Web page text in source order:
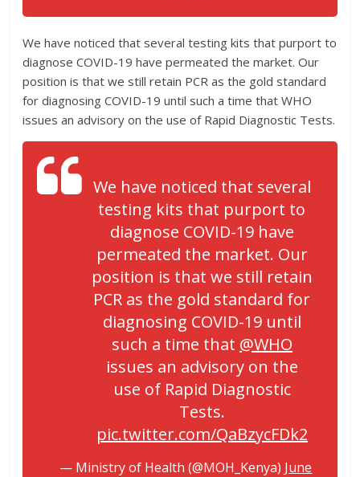
We have noticed that several testing kits that purport to
diagnose COVID-19 have permeated the market. Our
position is that we still retain PCR as the gold standard
for diagnosing COVID-19 until such a time that WHO
issues an advisory on the use of Rapid Diagnostic Tests.
We have noticed that several
testing kits that purport to
diagnose COVID-19 have
permeated the market. Our
position is that we still retain
PCR as the gold standard for
diagnosing COVID-19 until
such a time that @WHO
issues an advisory on the
use of Rapid Diagnostic
Tests.
pic.twitter.com/QaBzycFDk2
— Ministry of Health (@MOH_Kenya) June